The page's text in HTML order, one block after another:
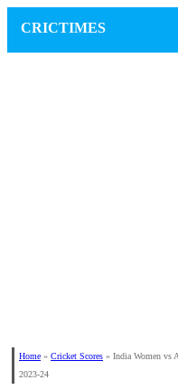
CRICTIMES
Home » Cricket Scores » India Women vs
2023-24